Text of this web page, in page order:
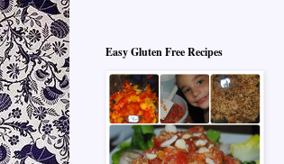
Easy Gluten Free Recipes